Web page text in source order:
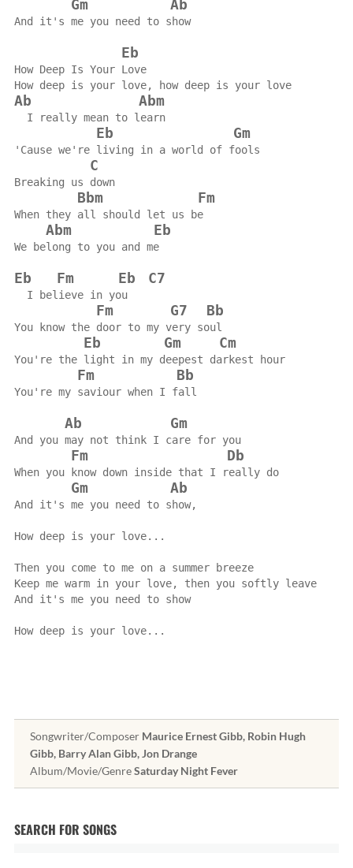
Gm Ab
And it's me you need to show
Eb
How Deep Is Your Love
How deep is your love, how deep is your love
Ab Abm
  I really mean to learn
Eb Gm
'Cause we're living in a world of fools
C
Breaking us down
Bbm Fm
When they all should let us be
Abm Eb
We belong to you and me
Eb Fm Eb C7
  I believe in you
Fm G7 Bb
You know the door to my very soul
Eb Gm Cm
You're the light in my deepest darkest hour
Fm Bb
You're my saviour when I fall
Ab Gm
And you may not think I care for you
Fm Db
When you know down inside that I really do
Gm Ab
And it's me you need to show,
How deep is your love...
Then you come to me on a summer breeze
Keep me warm in your love, then you softly leave
And it's me you need to show
How deep is your love...
Songwriter/Composer Maurice Ernest Gibb, Robin Hugh
Gibb, Barry Alan Gibb, Jon Drange
Album/Movie/GenreSaturday Night Fever
SEARCH FOR SONGS